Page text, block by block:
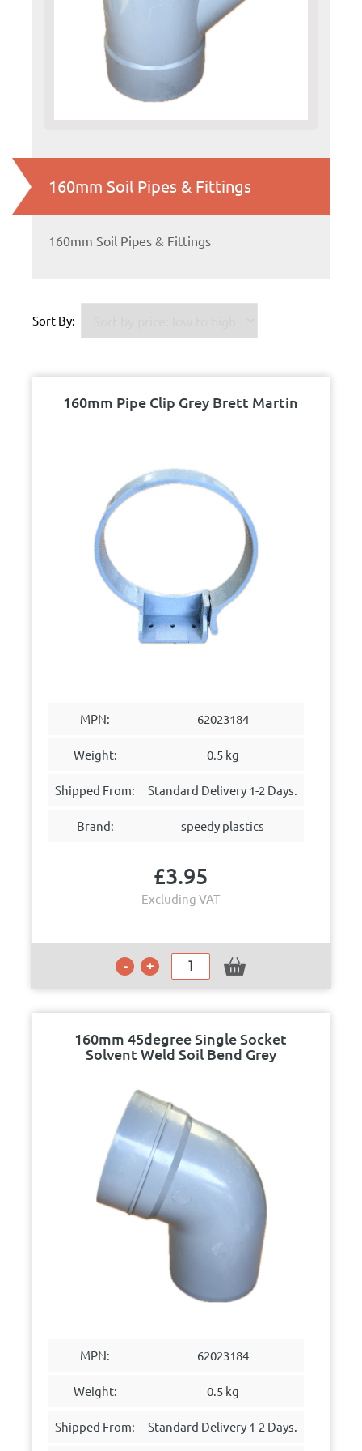
160mm Soil Pipes & Fittings
160mm Soil Pipes & Fittings
Sort By:
160mm Pipe Clip Grey Brett Martin
MPN: 62023184
Weight: 0.5 kg
Shipped From: Standard Delivery 1-2 Days.
Brand: speedy plastics
£3.95
Excluding VAT
160mm 45degree Single Socket
Solvent Weld Soil Bend Grey
MPN: 62023184
Weight: 0.5 kg
Shipped From: Standard Delivery 1-2 Days.